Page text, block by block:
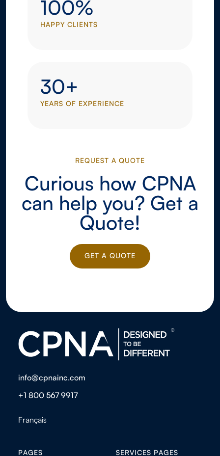
100%
HAPPY CLIENTS
30+
YEARS OF EXPERIENCE
REQUEST A QUOTE
Curious how CPNA
can help you? Get a
Quote!
GET A QUOTE
info@cpnainc.com
+1 800 567 9917
Français
PAGES SERVICES PAGES